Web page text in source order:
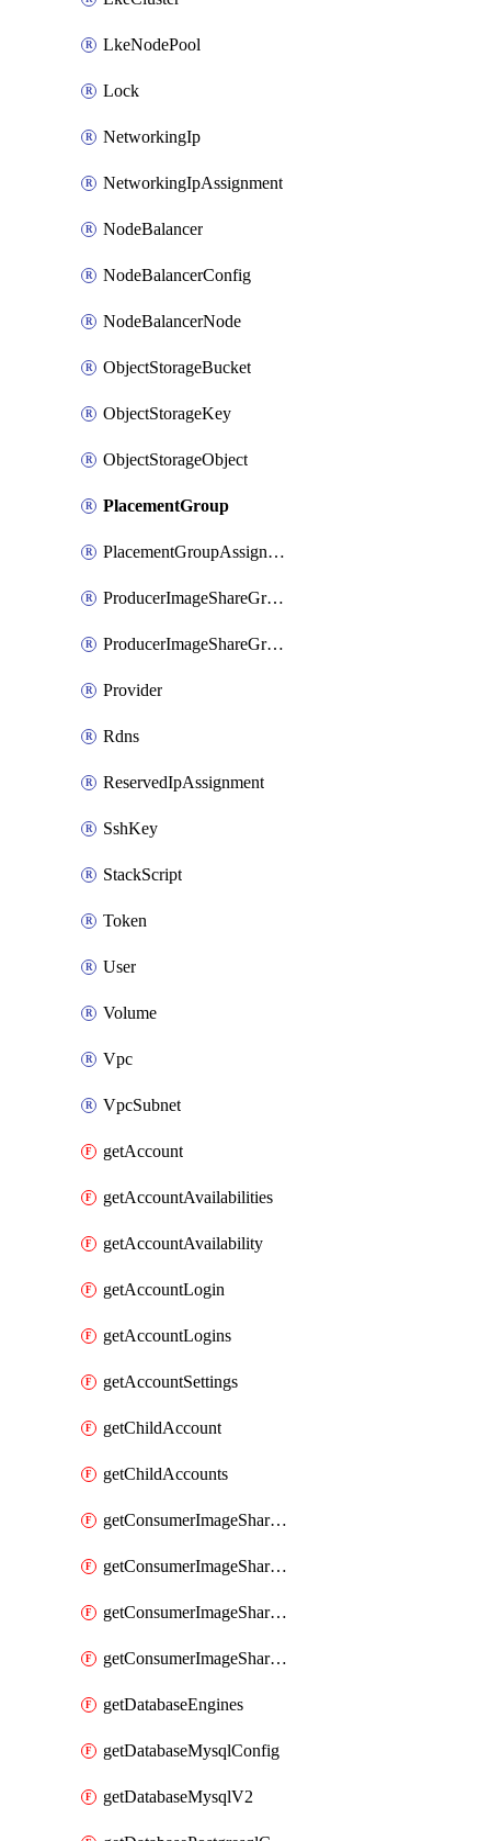
LkeNodePool
Lock
NetworkingIp
NetworkingIpAssignment
NodeBalancer
NodeBalancerConfig
NodeBalancerNode
ObjectStorageBucket
ObjectStorageKey
ObjectStorageObject
PlacementGroup
PlacementGroupAssignment
ProducerImageShareGroup
ProducerImageShareGroupMember
Provider
Rdns
ReservedIpAssignment
SshKey
StackScript
Token
User
Volume
Vpc
VpcSubnet
getAccount
getAccountAvailabilities
getAccountAvailability
getAccountLogin
getAccountLogins
getAccountSettings
getChildAccount
getChildAccounts
getConsumerImageShareGroup
getConsumerImageShareGroupImageShares
getConsumerImageShareGroupToken
getConsumerImageShareGroupTokens
getDatabaseEngines
getDatabaseMysqlConfig
getDatabaseMysqlV2